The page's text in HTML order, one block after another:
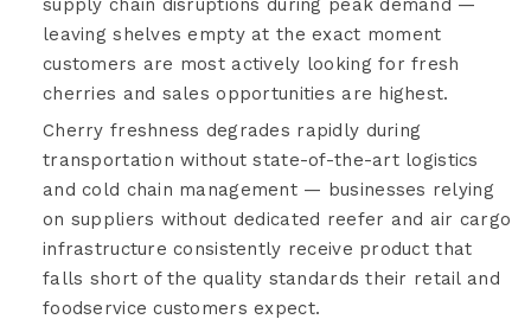
leaving shelves empty at the exact moment
customers are most actively looking for fresh
cherries and sales opportunities are highest.
Cherry freshness degrades rapidly during
transportation without state-of-the-art logistics
and cold chain management — businesses relying
on suppliers without dedicated reefer and air cargo
infrastructure consistently receive product that
falls short of the quality standards their retail and
foodservice customers expect.